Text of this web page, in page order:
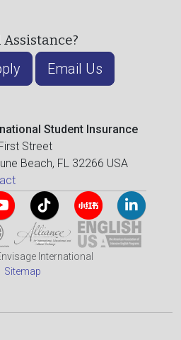
Assistance?
Email Us
Student Insurance
Street
Beach, FL 32266 USA
International
Sitemap